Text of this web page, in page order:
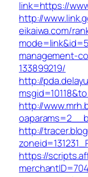
link=https://
http://
eikaiwa.com/
management-
133899219/
http://
http://
http://
https://